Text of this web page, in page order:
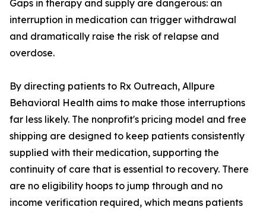
Gaps in therapy and supply are dangerous: an
interruption in medication can trigger withdrawal
and dramatically raise the risk of relapse and
overdose.
By directing patients to Rx Outreach, Allpure
Behavioral Health aims to make those interruptions
far less likely. The nonprofit's pricing model and free
shipping are designed to keep patients consistently
supplied with their medication, supporting the
continuity of care that is essential to recovery. There
are no eligibility hoops to jump through and no
income verification required, which means patients